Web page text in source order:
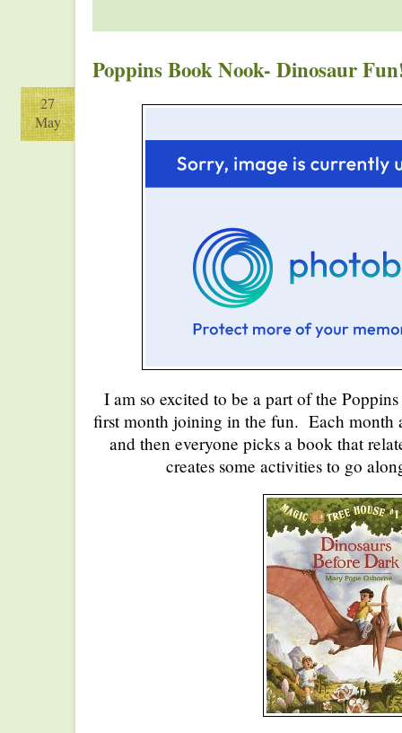
Poppins Book Nook- Dinosaur
27
May
I am so excited to be a part of the
first month joining in the fun. Each month
and then everyone picks a book that
creates some activities to go